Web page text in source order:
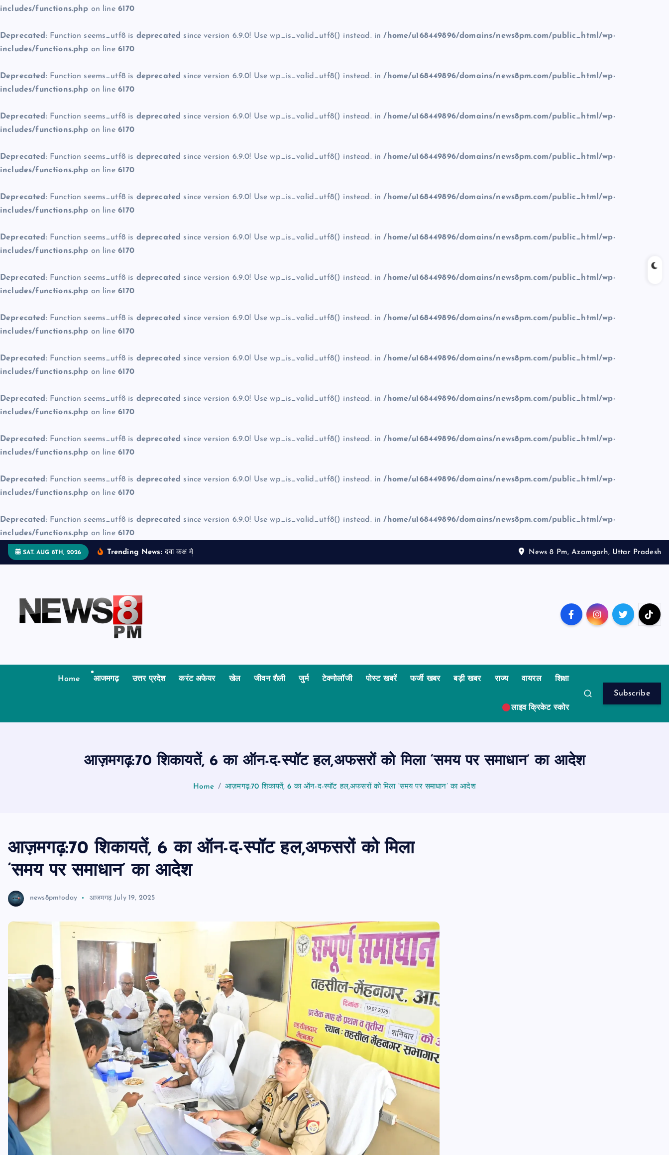
includes/functions.php on line 6170
Deprecated : Function seems_utf8 is deprecated since version 6.9.0! Use wp_is_valid_utf8() instead. in/home/u168449896/domains/news8pm.com/public_html/wp-
includes/functions.php on line 6170
Deprecated : Function seems_utf8 is deprecated since version 6.9.0! Use wp_is_valid_utf8() instead. in/home/u168449896/domains/news8pm.com/public_html/wp-
includes/functions.php on line 6170
Deprecated : Function seems_utf8 is deprecated since version 6.9.0! Use wp_is_valid_utf8() instead. in/home/u168449896/domains/news8pm.com/public_html/wp-
includes/functions.php on line 6170
Deprecated : Function seems_utf8 is deprecated since version 6.9.0! Use wp_is_valid_utf8() instead. in/home/u168449896/domains/news8pm.com/public_html/wp-
includes/functions.php on line 6170
Deprecated : Function seems_utf8 is deprecated since version 6.9.0! Use wp_is_valid_utf8() instead. in/home/u168449896/domains/news8pm.com/public_html/wp-
includes/functions.php on line 6170
Deprecated : Function seems_utf8 is deprecated since version 6.9.0! Use wp_is_valid_utf8() instead. in/home/u168449896/domains/news8pm.com/public_html/wp-
includes/functions.php on line 6170
Deprecated : Function seems_utf8 is deprecated since version 6.9.0! Use wp_is_valid_utf8() instead. in/home/u168449896/domains/news8pm.com/public_html/wp-
includes/functions.php on line 6170
Deprecated : Function seems_utf8 is deprecated since version 6.9.0! Use wp_is_valid_utf8() instead. in/home/u168449896/domains/news8pm.com/public_html/wp-
includes/functions.php on line 6170
Deprecated : Function seems_utf8 is deprecated since version 6.9.0! Use wp_is_valid_utf8() instead. in/home/u168449896/domains/news8pm.com/public_html/wp-
includes/functions.php on line 6170
Deprecated : Function seems_utf8 is deprecated since version 6.9.0! Use wp_is_valid_utf8() instead. in/home/u168449896/domains/news8pm.com/public_html/wp-
includes/functions.php on line 6170
Deprecated : Function seems_utf8 is deprecated since version 6.9.0! Use wp_is_valid_utf8() instead. in/home/u168449896/domains/news8pm.com/public_html/wp-
includes/functions.php on line 6170
Deprecated : Function seems_utf8 is deprecated since version 6.9.0! Use wp_is_valid_utf8() instead. in/home/u168449896/domains/news8pm.com/public_html/wp-
includes/functions.php on line 6170
Deprecated : Function seems_utf8 is deprecated since version 6.9.0! Use wp_is_valid_utf8() instead. in/home/u168449896/domains/news8pm.com/public_html/wp-
includes/functions.php on line 6170
t
SAT. AUG 8TH, 2026 Trending News: दव कक म News 8 Pm, Azamgarh, Uttar Pradesh
Home आजमगढ़ उत्तर प्रदेश करंट अफेयर खेल जीवन शैली जुर्म टेक्नोलॉजी पोस्ट खबरें फर्जी खबर बड़ी खबर राज्य वायरल शिक्षा
लाइव क्रिकेट स्कोर
Subscribe
आज़मगढ़:70 शिकायतें, 6 का ऑन-द-स्पॉट हल,अफसरों को मिला ‘समय पर समाधान’ का आदेश
Home आज़मगढ़:70 शिकायतें, 6 का ऑन-द-स्पॉट हल,अफसरों को मिला ‘समय पर समाधान’ का आदेश
आज़मगढ़:70 शिकायतें, 6 का ऑन-द-स्पॉट हल,अफसरों को मिला
‘समय पर समाधान’ का आदेश
news8pmtoday आजमगढ़ July 19, 2025